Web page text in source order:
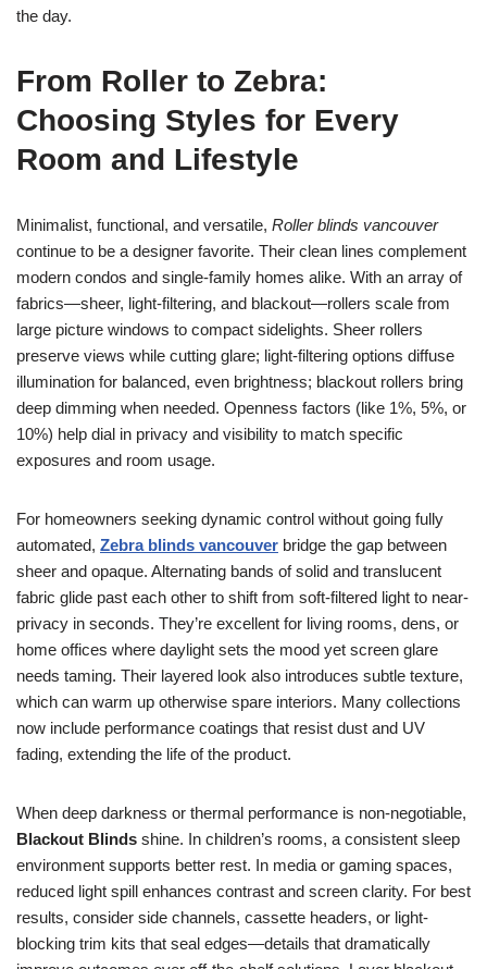
the day.
From Roller to Zebra:
Choosing Styles for Every
Room and Lifestyle
Minimalist, functional, and versatile, Roller blinds vancouver
continue to be a designer favorite. Their clean lines complement
modern condos and single-family homes alike. With an array of
fabrics—sheer, light-filtering, and blackout—rollers scale from
large picture windows to compact sidelights. Sheer rollers
preserve views while cutting glare; light-filtering options diffuse
illumination for balanced, even brightness; blackout rollers bring
deep dimming when needed. Openness factors (like 1%, 5%, or
10%) help dial in privacy and visibility to match specific
exposures and room usage.
For homeowners seeking dynamic control without going fully
automated, Zebra blinds vancouver bridge the gap between
sheer and opaque. Alternating bands of solid and translucent
fabric glide past each other to shift from soft-filtered light to near-
privacy in seconds. They’re excellent for living rooms, dens, or
home offices where daylight sets the mood yet screen glare
needs taming. Their layered look also introduces subtle texture,
which can warm up otherwise spare interiors. Many collections
now include performance coatings that resist dust and UV
fading, extending the life of the product.
When deep darkness or thermal performance is non-negotiable,
Blackout Blinds shine. In children’s rooms, a consistent sleep
environment supports better rest. In media or gaming spaces,
reduced light spill enhances contrast and screen clarity. For best
results, consider side channels, cassette headers, or light-
blocking trim kits that seal edges—details that dramatically